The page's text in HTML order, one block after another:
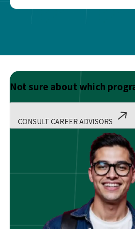
Not sure about which
CONSULT CAREER ADVISORS